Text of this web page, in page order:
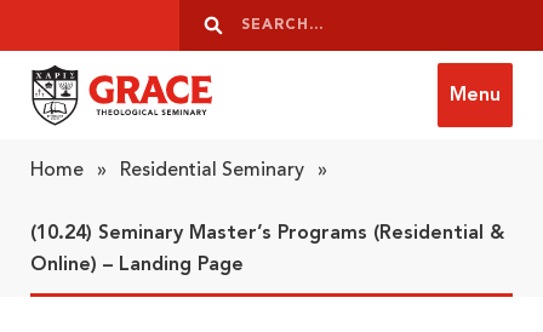
Search
Search
Menu
Home » Residential Seminary »
(10.24) Seminary Master’s Programs (Residential &
Online) – Landing Page